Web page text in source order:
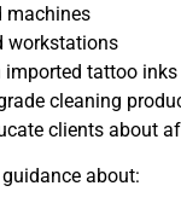
machines
workstations
imported tattoo inks
cleaning
clients about
about: